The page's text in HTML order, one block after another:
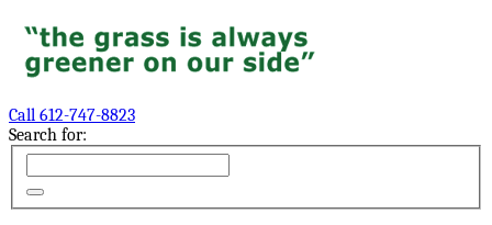
Call 612-747-8823
Search for: